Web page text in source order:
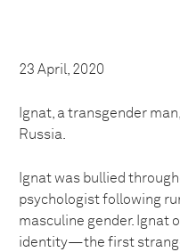
23 April, 2020
Ignat, a transgender
Russia.
Ignat was bullied
psychologist following
masculine gender. Ignat
identity—the first